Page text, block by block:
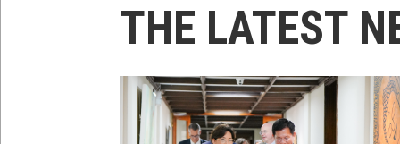
THE LATEST